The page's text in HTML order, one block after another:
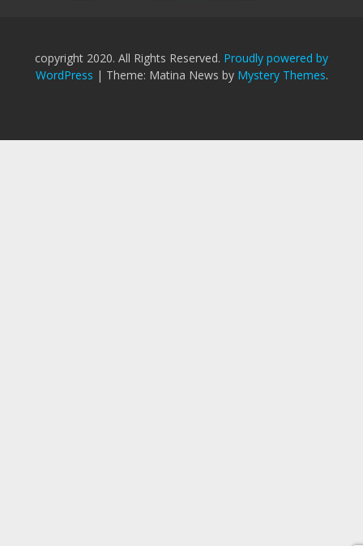
copyright 2020. All Rights Reserved. Proudly powered by
WordPress | Theme: Matina News by Mystery Themes.